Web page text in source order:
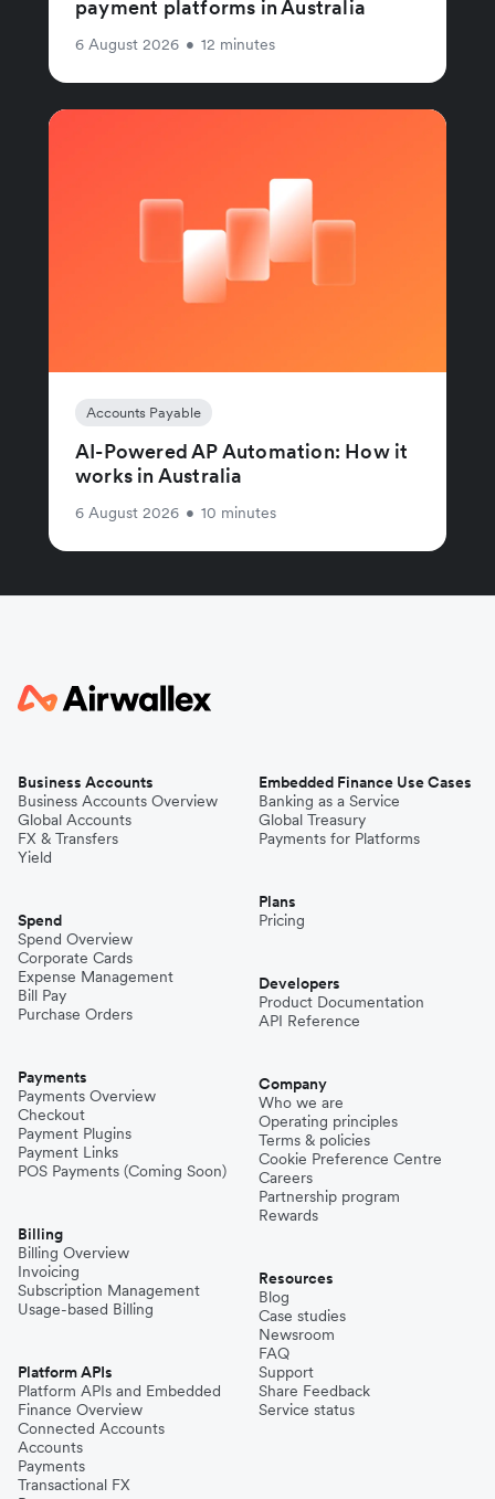
payment platforms in Australia
6 August 2026 • 12 minutes
Accounts Payable
AI-Powered AP Automation: How it
works in Australia
6 August 2026 • 10 minutes
Business Accounts
Business Accounts Overview
Global Accounts
FX & Transfers
Yield
Spend
Spend Overview
Corporate Cards
Expense Management
Bill Pay
Purchase Orders
Payments
Payments Overview
Checkout
Payment Plugins
Payment Links
POS Payments (Coming Soon)
Billing
Billing Overview
Invoicing
Subscription Management
Usage-based Billing
Platform APIs
Platform APIs and Embedded
Finance Overview
Connected Accounts
Accounts
Payments
Transactional FX
Embedded Finance Use Cases
Banking as a Service
Global Treasury
Payments for Platforms
Plans
Pricing
Developers
Product Documentation
API Reference
Company
Who we are
Operating principles
Terms & policies
Cookie Preference Centre
Careers
Partnership program
Rewards
Resources
Blog
Case studies
Newsroom
FAQ
Support
Share Feedback
Service status